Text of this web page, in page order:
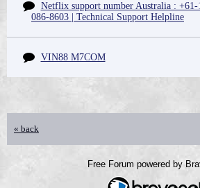
Netflix support number Australia : +61-
086-8603 | Technical Support Helpline
VIN88 M7COM
« back
Free Forum powered by